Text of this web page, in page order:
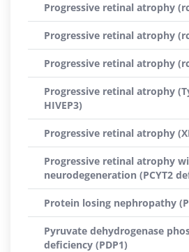
Progressive retinal atrophy
Progressive retinal atrophy
Progressive retinal atrophy
Progressive retinal atrophy
HIVEP3)
Progressive retinal atrophy
Progressive retinal atrophy
neurodegeneration (PCYT2
Protein losing nephropathy
Pyruvate dehydrogenase
deficiency (PDP1)